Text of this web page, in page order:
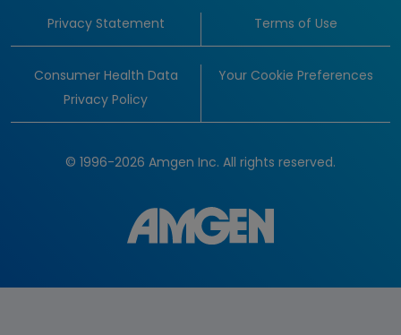
Privacy Statement Terms of Use
Consumer Health Data
Privacy Policy
Your Cookie Preferences
© 1996-2026 Amgen Inc. All rights reserved.